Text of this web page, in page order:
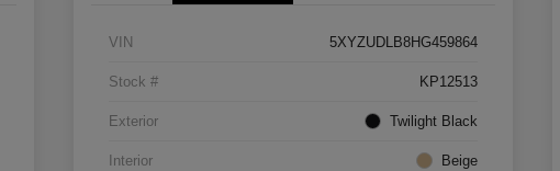
VIN 5XYZUDLB8HG459864
Stock # KP12513
Exterior Twilight Black
Interior Beige